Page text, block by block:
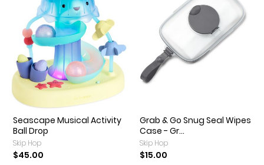
Seascape Musical Activity
Ball Drop
Skip Hop
$45.00
Grab & Go Snug Seal Wipes
Case - Gr...
Skip Hop
$15.00